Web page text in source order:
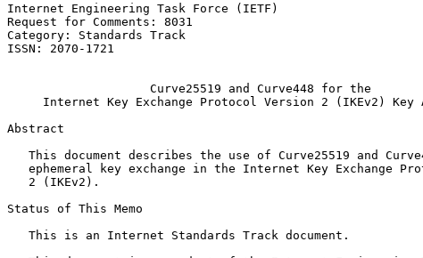
Internet Engineering Task Force (IETF)
Request for Comments: 8031
Category: Standards Track
ISSN: 2070-1721
                    Curve25519 and Curve448 for the
Internet Key Exchange Protocol Version 2 (IKEv2) Key
Abstract
This document describes the use of Curve25519 and
ephemeral key exchange in the Internet Key Exchange
   2 (IKEv2).
Status of This Memo
   This is an Internet Standards Track document.